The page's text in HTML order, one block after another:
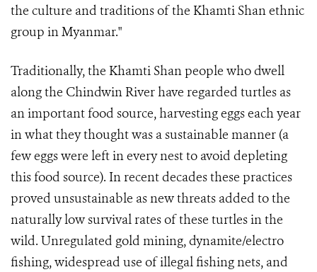
the culture and traditions of the Khamti Shan ethnic
group in Myanmar."
Traditionally, the Khamti Shan people who dwell
along the Chindwin River have regarded turtles as
an important food source, harvesting eggs each year
in what they thought was a sustainable manner (a
few eggs were left in every nest to avoid depleting
this food source). In recent decades these practices
proved unsustainable as new threats added to the
naturally low survival rates of these turtles in the
wild. Unregulated gold mining, dynamite/electro
fishing, widespread use of illegal fishing nets, and